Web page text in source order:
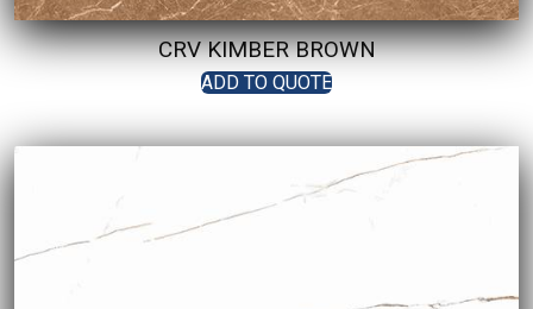
CRV KIMBER BROWN
ADD TO QUOTE